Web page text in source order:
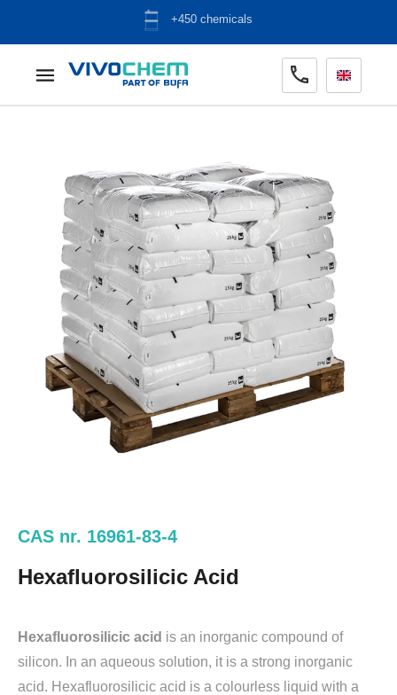
+450 chemicals
CAS nr. 16961-83-4
Hexafluorosilicic Acid
Hexafluorosilicic acid is an inorganic compound of
silicon. In an aqueous solution, it is a strong inorganic
acid. Hexafluorosilicic acid is a colourless liquid with a